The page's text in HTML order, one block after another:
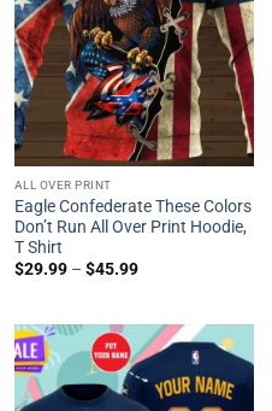
ALL OVER PRINT
Eagle Confederate These Colors
Don’t Run All Over Print Hoodie,
T Shirt
$29.99– $45.99